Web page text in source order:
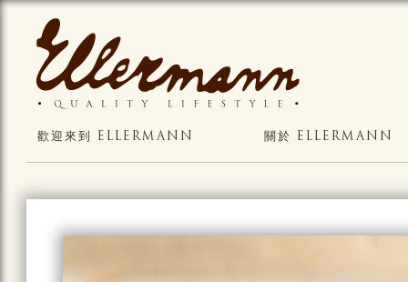
歡迎來到 ELLERMANN 關於 ELLERMANN